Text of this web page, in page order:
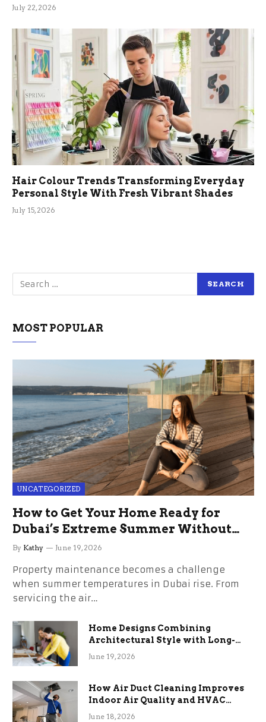
July 22, 2026
Hair Colour Trends Transforming Everyday
Personal Style With Fresh Vibrant Shades
July 15, 2026
MOST POPULAR
UNCATEGORIZED
How to Get Your Home Ready for
Dubai’s Extreme Summer Without
the Stress
By Kathy June 19, 2026
Property maintenance becomes a challenge
when summer temperatures in Dubai rise. From
servicing the air…
Home Designs Combining
Architectural Style with Long-
Term Functional Benefits
June 19, 2026
How Air Duct Cleaning Improves
Indoor Air Quality and HVAC
Efficiency
June 18, 2026